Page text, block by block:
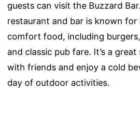
guests can visit the Buzzard
restaurant and bar is known for
comfort food, including
and classic pub fare. It’s a
with friends and enjoy a cold
day of outdoor activities.